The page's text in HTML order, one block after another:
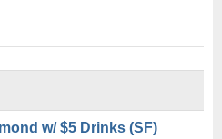
w/ $5 Drinks (SF)